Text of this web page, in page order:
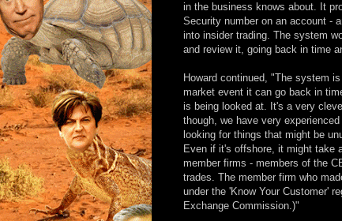
in the business knows about. It
Security number on an account -
into insider trading. The system
and review it, going back in time
Howard continued, "The system
market event it can go back in
is being looked at. It's a very
though, we have very
looking for things that might be
Even if it's offshore, it might take
member firms - members of the
trades. The member firm who
under the 'Know Your Customer'
Exchange Commission.)"